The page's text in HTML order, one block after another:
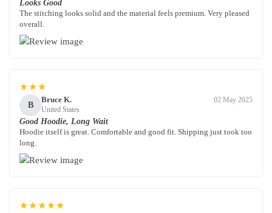
Looks Good
The stitching looks solid and the material feels premium. Very pleased
overall.
★★★
B
Bruce K.
United States
02 May 2025
Good Hoodie, Long Wait
Hoodie itself is great. Comfortable and good fit. Shipping just took too
long.
★★★★★